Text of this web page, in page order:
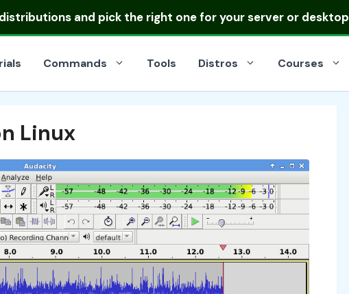
distributionsand pick the right one for your server or desktop
Commands Tools Distros Courses
Linux